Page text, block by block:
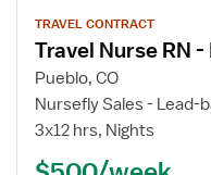
details
TRAVEL CONTRACT
Travel Nurse RN
Pueblo, CO
Nursefly Sales - Lead-
3x12 hrs, Nights